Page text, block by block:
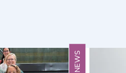
NEWS